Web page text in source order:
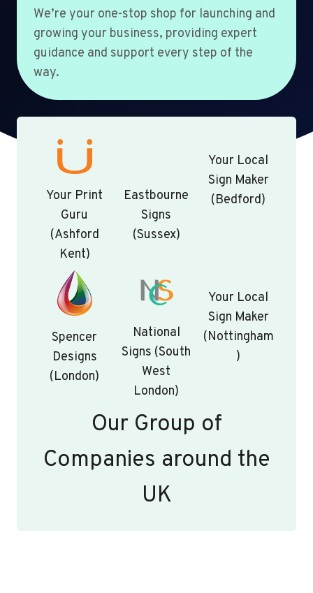
We’re your one-stop shop for launching and
growing your business, providing expert
guidance and support every step of the
way.
Your Print
Guru
(Ashford
Kent)
Eastbourne
Signs
(Sussex)
Your Local
Sign Maker
(Bedford)
Spencer
Designs
(London)
National
Signs (South
West
London)
Your Local
Sign Maker
(Nottingham
)
Our Group of
Companies around the
UK